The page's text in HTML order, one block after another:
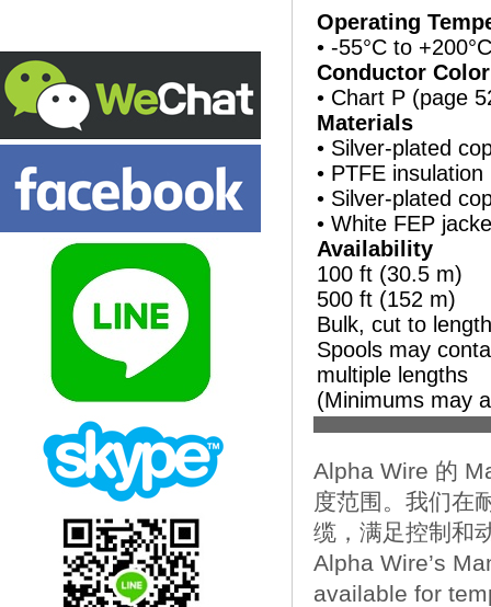
Operating
• -55°C to +200°C
Conductor
• Chart P (page
Materials
• Silver-plated
• PTFE insulation
• Silver-plated
• White FEP
Availability
100 ft (30.5 m)
500 ft (152 m)
Bulk, cut to length
Spools may
multiple lengths
(Minimums may
Alpha Wire 的
度范围。我们在
缆，满足控制和
Alpha Wire’s
available for